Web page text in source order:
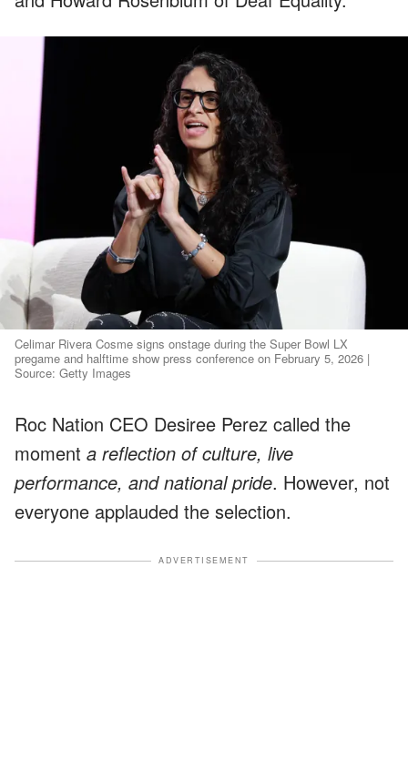
Celimar Rivera Cosme signs onstage during the Super Bowl LX
pregame and halftime show press conference on February 5, 2026 |
Source: Getty Images
Roc Nation CEO Desiree Perez called the
moment a reflection of culture, live
performance, and national pride. However, not
everyone applauded the selection.
ADVERTISEMENT